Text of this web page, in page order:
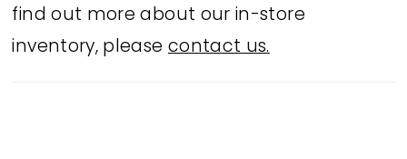
find out more about our in-store
inventory, pleasecontact us.